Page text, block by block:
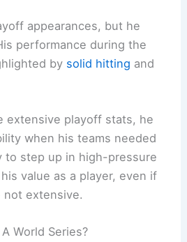
appearances, but he
performance during the
by solid hitting and
extensive playoff stats, he
when his teams needed
to step up in high-pressure
value as a player, even if
not extensive.
World Series?